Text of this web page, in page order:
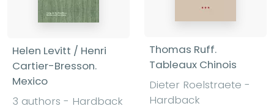
Helen Levitt / Henri
Cartier-Bresson.
Mexico
3 authors - Hardback
Thomas Ruff.
Tableaux Chinois
Dieter Roelstraete -
Hardback